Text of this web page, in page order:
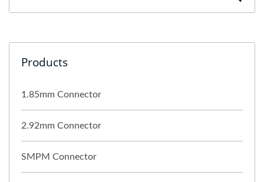
Products
1.85mm Connector
2.92mm Connector
SMPM Connector